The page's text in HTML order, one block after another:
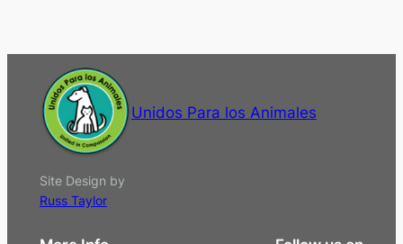
Unidos Para los Animales
Site Design by
Russ Taylor